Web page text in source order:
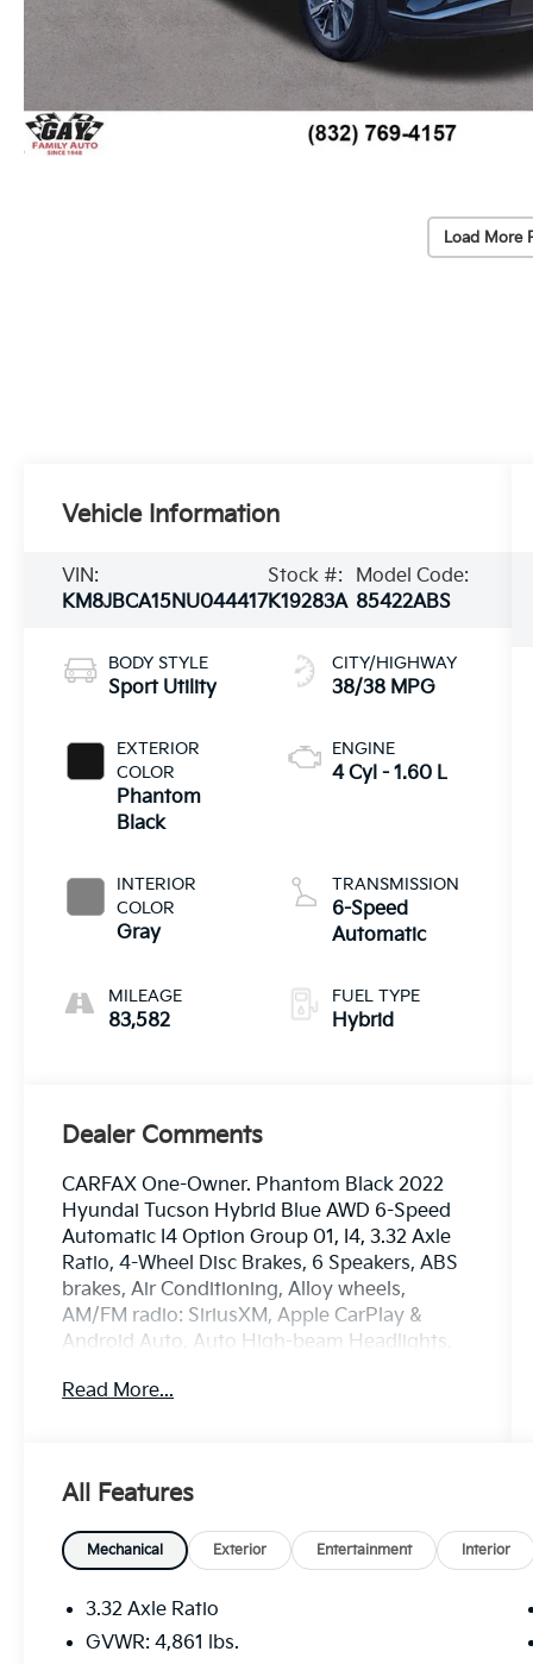
Load More
Vehicle Information
VIN:
KM8JBCA15NU044417
Stock #:
K19283A
Model Code:
85422ABS
BODY STYLE
Sport Utility
EXTERIOR
COLOR
Phantom
Black
INTERIOR
COLOR
Gray
MILEAGE
83,582
CITY/HIGHWAY
38/38 MPG
ENGINE
4 Cyl - 1.60 L
TRANSMISSION
6-Speed
Automatic
FUEL TYPE
Hybrid
Dealer Comments
CARFAX One-Owner. Phantom Black 2022
Hyundai Tucson Hybrid Blue AWD 6-Speed
Automatic I4 Option Group 01, I4, 3.32 Axle
Ratio, 4-Wheel Disc Brakes, 6 Speakers, ABS
brakes, Air Conditioning, Alloy wheels,
AM/FM radio: SiriusXM, Apple CarPlay &
Android Auto, Auto High-beam Headlights,
Bumpers: body-color, Cargo Cover, Cargo
side impact airbags, Electronic Stability
Control, Emergency communication system:
Blue Link Connected Car Service (3-year
complimentary subscription), Four wheel
independent suspension, Front anti-roll bar,
Front Bucket Seats, Front Center Armrest,
Front dual zone A/C, Front reading lights,
Read More...
All Features
Mechanical Exterior Entertainment Interior
3.32 Axle Ratio
GVWR: 4,861 lbs.